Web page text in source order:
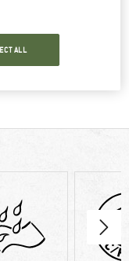
policy here! Opens
information here!
ALL